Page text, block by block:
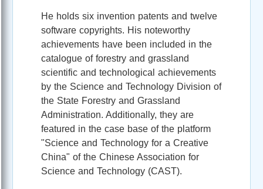
He holds six invention patents and twelve
software copyrights. His noteworthy
achievements have been included in the
catalogue of forestry and grassland
scientific and technological achievements
by the Science and Technology Division of
the State Forestry and Grassland
Administration. Additionally, they are
featured in the case base of the platform
"Science and Technology for a Creative
China" of the Chinese Association for
Science and Technology (CAST).